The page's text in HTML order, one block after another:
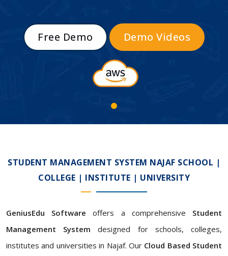
Free Demo Demo Videos
STUDENT MANAGEMENT SYSTEM NAJAF SCHOOL |
COLLEGE | INSTITUTE | UNIVERSITY
GeniusEdu Software offers a comprehensive Student
Management System designed for schools, colleges,
institutes and universities in Najaf. Our Cloud Based Student